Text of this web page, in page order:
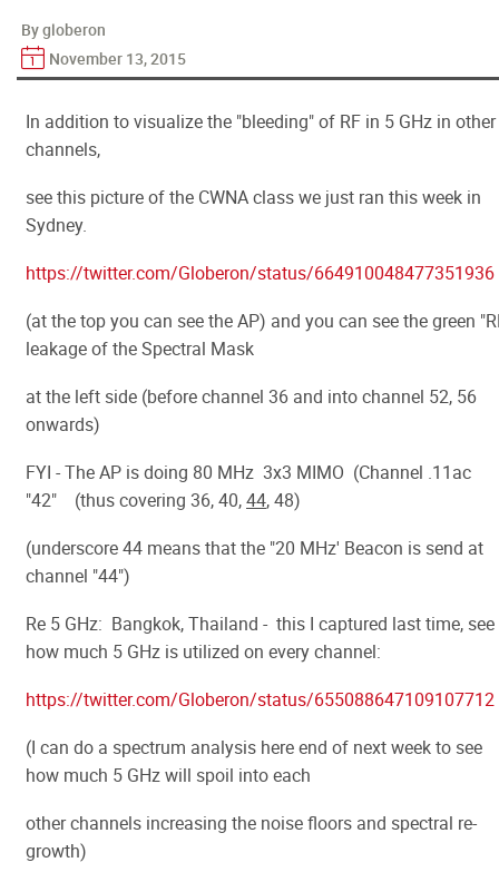
By globeron
November 13, 2015
In addition to visualize the "bleeding" of RF in 5 GHz in other
channels,
see this picture of the CWNA class we just ran this week in
Sydney.
https://twitter.com/Globeron/status/664910048477351936
(at the top you can see the AP) and you can see the green
leakage of the Spectral Mask
at the left side (before channel 36 and into channel 52, 56
onwards)
FYI - The AP is doing 80 MHz 3x3 MIMO (Channel .11ac
"42" (thus covering 36, 40,44, 48)
(underscore 44 means that the "20 MHz' Beacon is send at
channel "44")
Re 5 GHz: Bangkok, Thailand - this I captured last time, see
how much 5 GHz is utilized on every channel:
https://twitter.com/Globeron/status/655088647109107712
(I can do a spectrum analysis here end of next week to see
how much 5 GHz will spoil into each
other channels increasing the noise floors and spectral re-
growth)